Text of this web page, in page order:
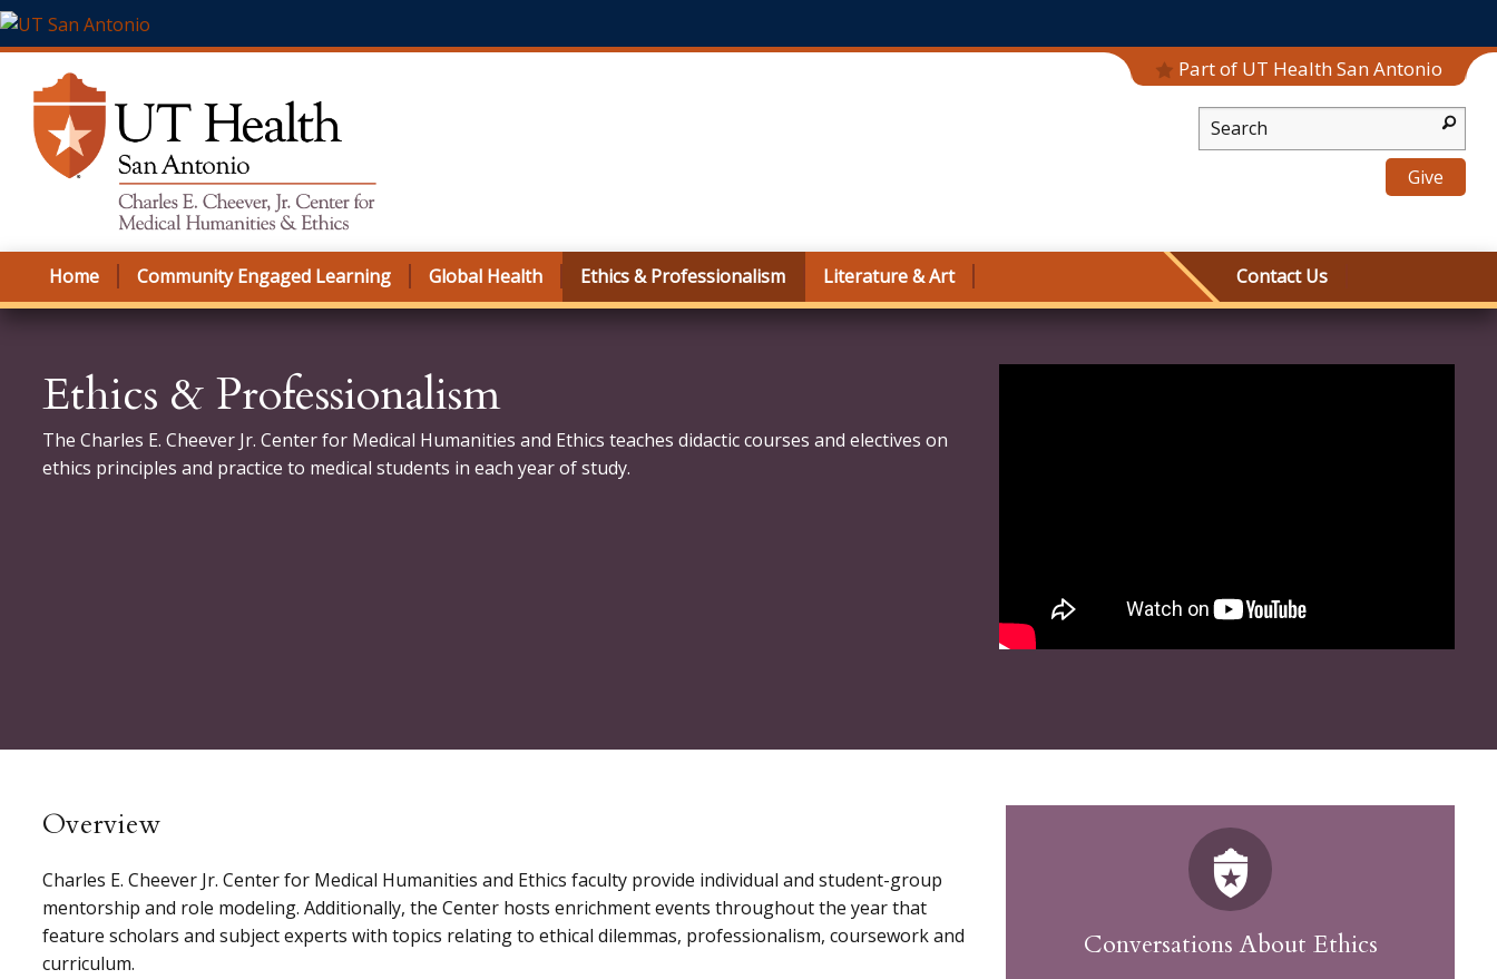
Skip to main content
Part of UT Health San Antonio
Desktop Search
Give
Home Community Engaged Learning Global Health Ethics & Professionalism Literature & Art Contact Us
Ethics & Professionalism
The Charles E. Cheever Jr. Center for Medical Humanities and Ethics teaches didactic courses and electives on
ethics principles and practice to medical students in each year of study.
Overview
Charles E. Cheever Jr. Center for Medical Humanities and Ethics faculty provide individual and student-group
mentorship and role modeling. Additionally, the Center hosts enrichment events throughout the year that
feature scholars and subject experts with topics relating to ethical dilemmas, professionalism, coursework and
curriculum.
Conversations About Ethics